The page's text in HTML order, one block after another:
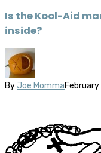
Is the Kool-Aid
inside?
By Joe Momma